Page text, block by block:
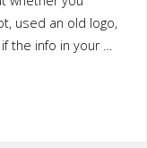
used an old logo,
the info in your …